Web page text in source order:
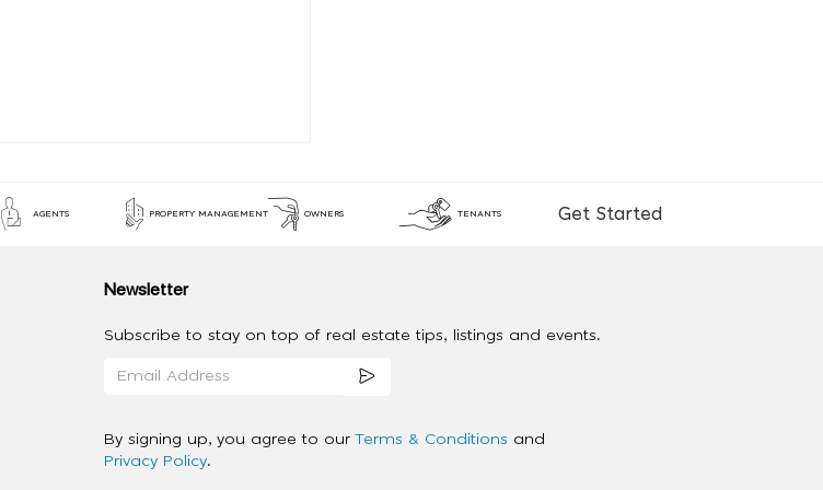
AGENTS PROPERTY MANAGEMENT OWNERS TENANTS Get Started
Newsletter
Subscribe to stay on top of real estate tips, listings and events.
By signing up, you agree to our Terms & Conditions and
Privacy Policy.